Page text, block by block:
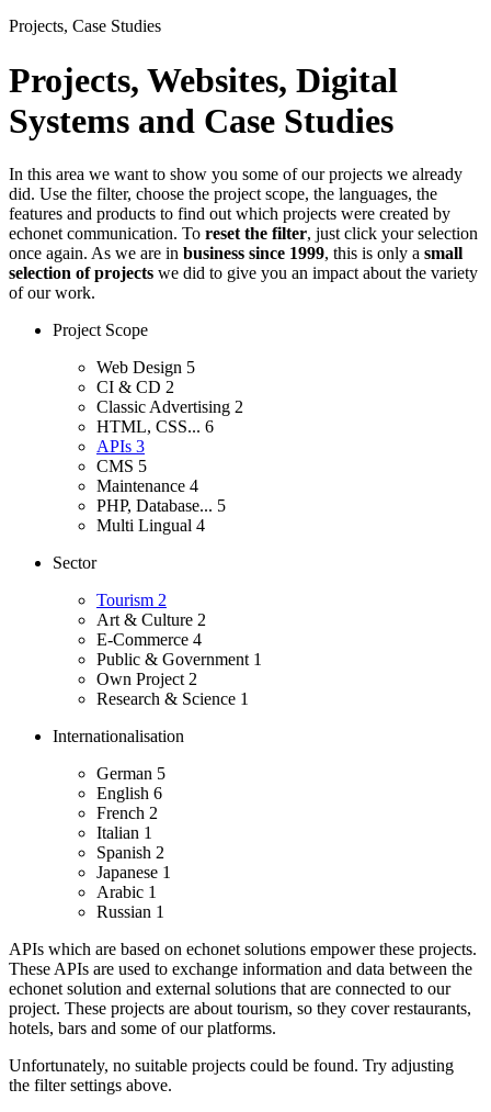
Projects, Case Studies
Projects, Websites, Digital
Systems and Case Studies
In this area we want to show you some of our projects we already
did. Use the filter, choose the project scope, the languages, the
features and products to find out which projects were created by
echonet communication. To reset the filter, just click your selection
once again. As we are in business since 1999, this is only a small
selection of projects we did to give you an impact about the variety
of our work.
Project Scope
Web Design 5
CI & CD 2
Classic Advertising 2
HTML, CSS... 6
APIs 3
CMS 5
Maintenance 4
PHP, Database... 5
Multi Lingual 4
Sector
Tourism 2
Art & Culture 2
E-Commerce 4
Public & Government 1
Own Project 2
Research & Science 1
Internationalisation
German 5
English 6
French 2
Italian 1
Spanish 2
Japanese 1
Arabic 1
Russian 1
APIs which are based on echonet solutions empower these projects.
These APIs are used to exchange information and data between the
echonet solution and external solutions that are connected to our
project. These projects are about tourism, so they cover restaurants,
hotels, bars and some of our platforms.
Unfortunately, no suitable projects could be found. Try adjusting
the filter settings above.